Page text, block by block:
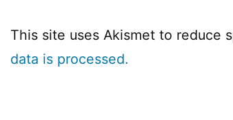
This site uses Akismet to reduce
data is processed.